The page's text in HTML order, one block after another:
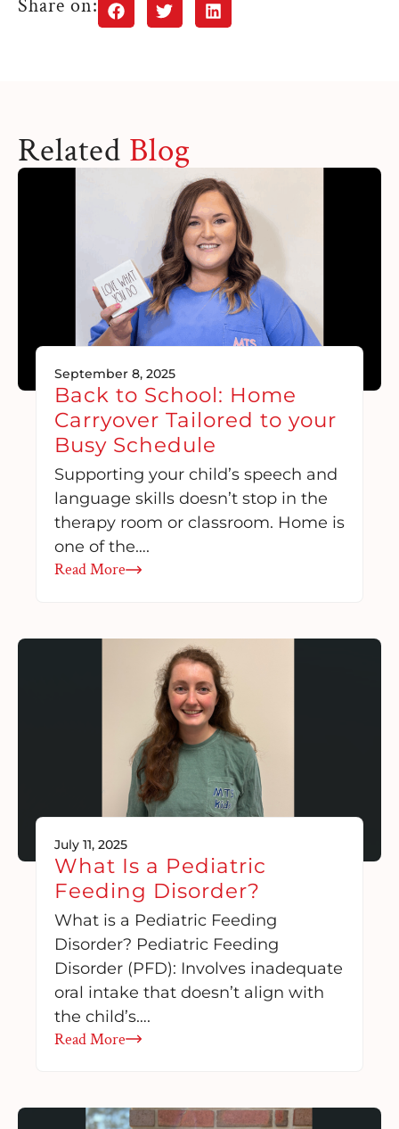
Share on:
Related Blog
September 8, 2025
Back to School: Home
Carryover Tailored to your
Busy Schedule
Supporting your child’s speech and
language skills doesn’t stop in the
therapy room or classroom. Home is
one of the….
Read More
July 11, 2025
What Is a Pediatric
Feeding Disorder?
What is a Pediatric Feeding
Disorder? Pediatric Feeding
Disorder (PFD): Involves inadequate
oral intake that doesn’t align with
the child’s….
Read More